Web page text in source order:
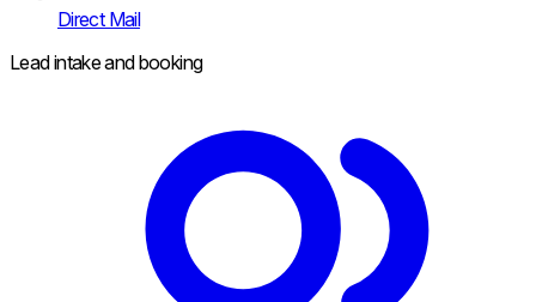
Direct Mail
Lead intake and booking